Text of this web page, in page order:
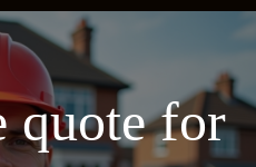
quote for